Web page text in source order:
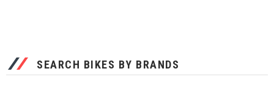
SEARCH BIKES BY BRANDS